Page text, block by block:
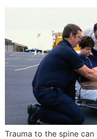
Trauma to the spine